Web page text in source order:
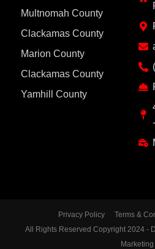
Multnomah County
Clackamas County
Marion County
Clackamas County
Yamhill County
All Rights Reserved Copyright 2024 -
Marketing
Privacy Policy Terms &